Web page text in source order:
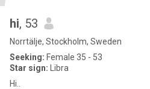
hi, 53
Norrtälje, Stockholm, Sweden
Seeking: Female 35 - 53
Star sign: Libra
Hi..